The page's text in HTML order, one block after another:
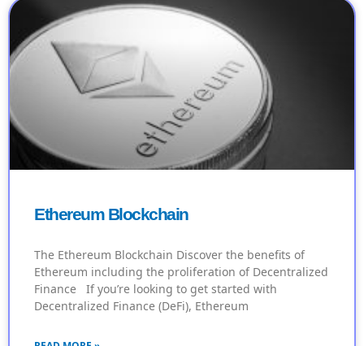
Ethereum Blockchain
The Ethereum Blockchain Discover the benefits of
Ethereum including the proliferation of Decentralized
Finance If you’re looking to get started with
Decentralized Finance (DeFi), Ethereum